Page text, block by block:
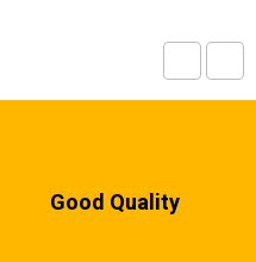
Good Quality